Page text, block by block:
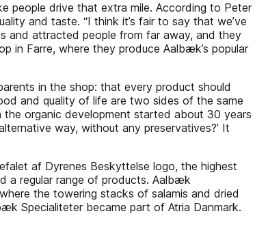
people drive that extra mile. According to Peter
and taste. “I think it’s fair to say that we’ve
and attracted people from far away, and they
in Farre, where they produce Aalbæk’s popular
in the shop: that every product should
and quality of life are two sides of the same
the organic development started about 30 years
way, without any preservatives?’ It
af Dyrenes Beskyttelse logo, the highest
a regular range of products. Aalbæk
the towering stacks of salamis and dried
Specialiteter became part of Atria Danmark.